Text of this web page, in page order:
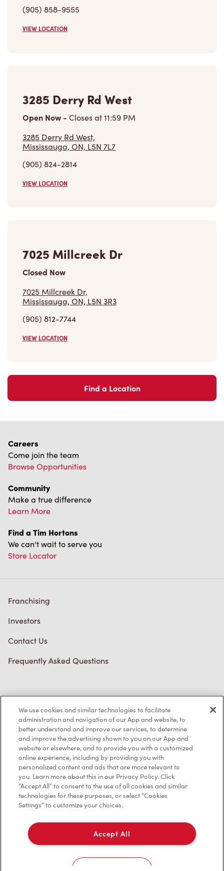
(905) 858-9555
VIEW LOCATION
3285 Derry Rd West
Open Now - Closes at11:59 PM
3285 Derry Rd West,
Mississauga, ON, L5N 7L7
(905) 824-2814
VIEW LOCATION
7025 Millcreek Dr
Closed Now
7025 Millcreek Dr,
Mississauga, ON, L5N 3R3
(905) 812-7744
VIEW LOCATION
Find a Location
Careers
Come join the team
Browse Opportunities
Community
Make a true difference
Learn More
Find a Tim Hortons
We can't wait to serve you
Store Locator
Franchising
Investors
Contact Us
Frequently Asked Questions
Privacy Policy
Terms of Service
Trademarks Notice
Accessibility
Diagnostics
Connect with Us
We use cookies and similar technologies to facilitate
administration and navigation of our App and website, to
better understand and improve our services, to determine
and improve the advertising shown to you on our App and
website or elsewhere, and to provide you with a customized
online experience, including by providing you with
personalized content and ads that are more relevant to
you. Learn more about this in our Privacy Policy. Click
“Accept All” to consent to the use of all cookies and similar
technologies for these purposes, or select “Cookies
Settings” to customize your choices.
Accept All